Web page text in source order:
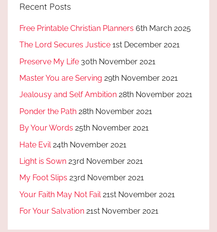
Recent Posts
Free Printable Christian Planners 6th March 2025
The Lord Secures Justice 1st December 2021
Preserve My Life 30th November 2021
Master You are Serving 29th November 2021
Jealousy and Self Ambition 28th November 2021
Ponder the Path 28th November 2021
By Your Words 25th November 2021
Hate Evil 24th November 2021
Light is Sown 23rd November 2021
My Foot Slips 23rd November 2021
Your Faith May Not Fail 21st November 2021
For Your Salvation 21st November 2021